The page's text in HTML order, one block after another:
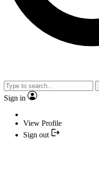
Sign in
View Profile
Sign out